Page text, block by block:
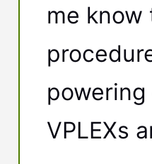
me know
VPLEXs